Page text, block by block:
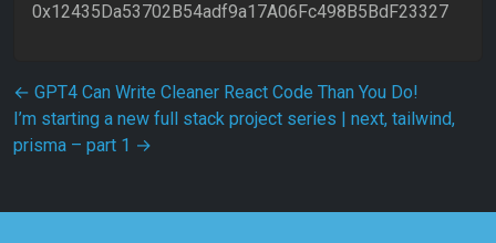
0x12435Da53702B54adf9a17A06Fc498B5BdF23327
Post navigation
← GPT4 Can Write Cleaner React Code Than You Do!
I’m starting a new full stack project series | next, tailwind,
prisma – part 1 →